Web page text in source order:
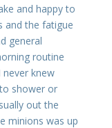
and happy to
and the fatigue
general
routine
knew
shower or
out the
minions was up